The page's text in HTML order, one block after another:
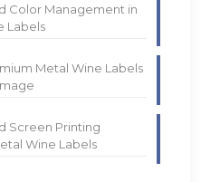
Color Management in
Labels
Metal Wine Labels
Screen Printing
Wine Labels